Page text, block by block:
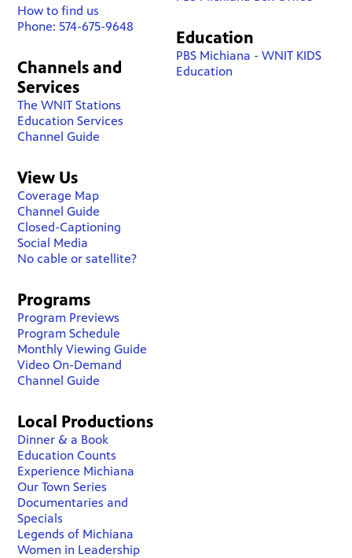
How to find us
Phone: 574-675-9648
Channels and
Services
The WNIT Stations
Education Services
Channel Guide
View Us
Coverage Map
Channel Guide
Closed-Captioning
Social Media
No cable or satellite?
Education
PBS Michiana - WNIT KIDS
Education
Programs
Program Previews
Program Schedule
Monthly Viewing Guide
Video On-Demand
Channel Guide
Local Productions
Dinner & a Book
Education Counts
Experience Michiana
Our Town Series
Documentaries and
Specials
Legends of Michiana
Women in Leadership